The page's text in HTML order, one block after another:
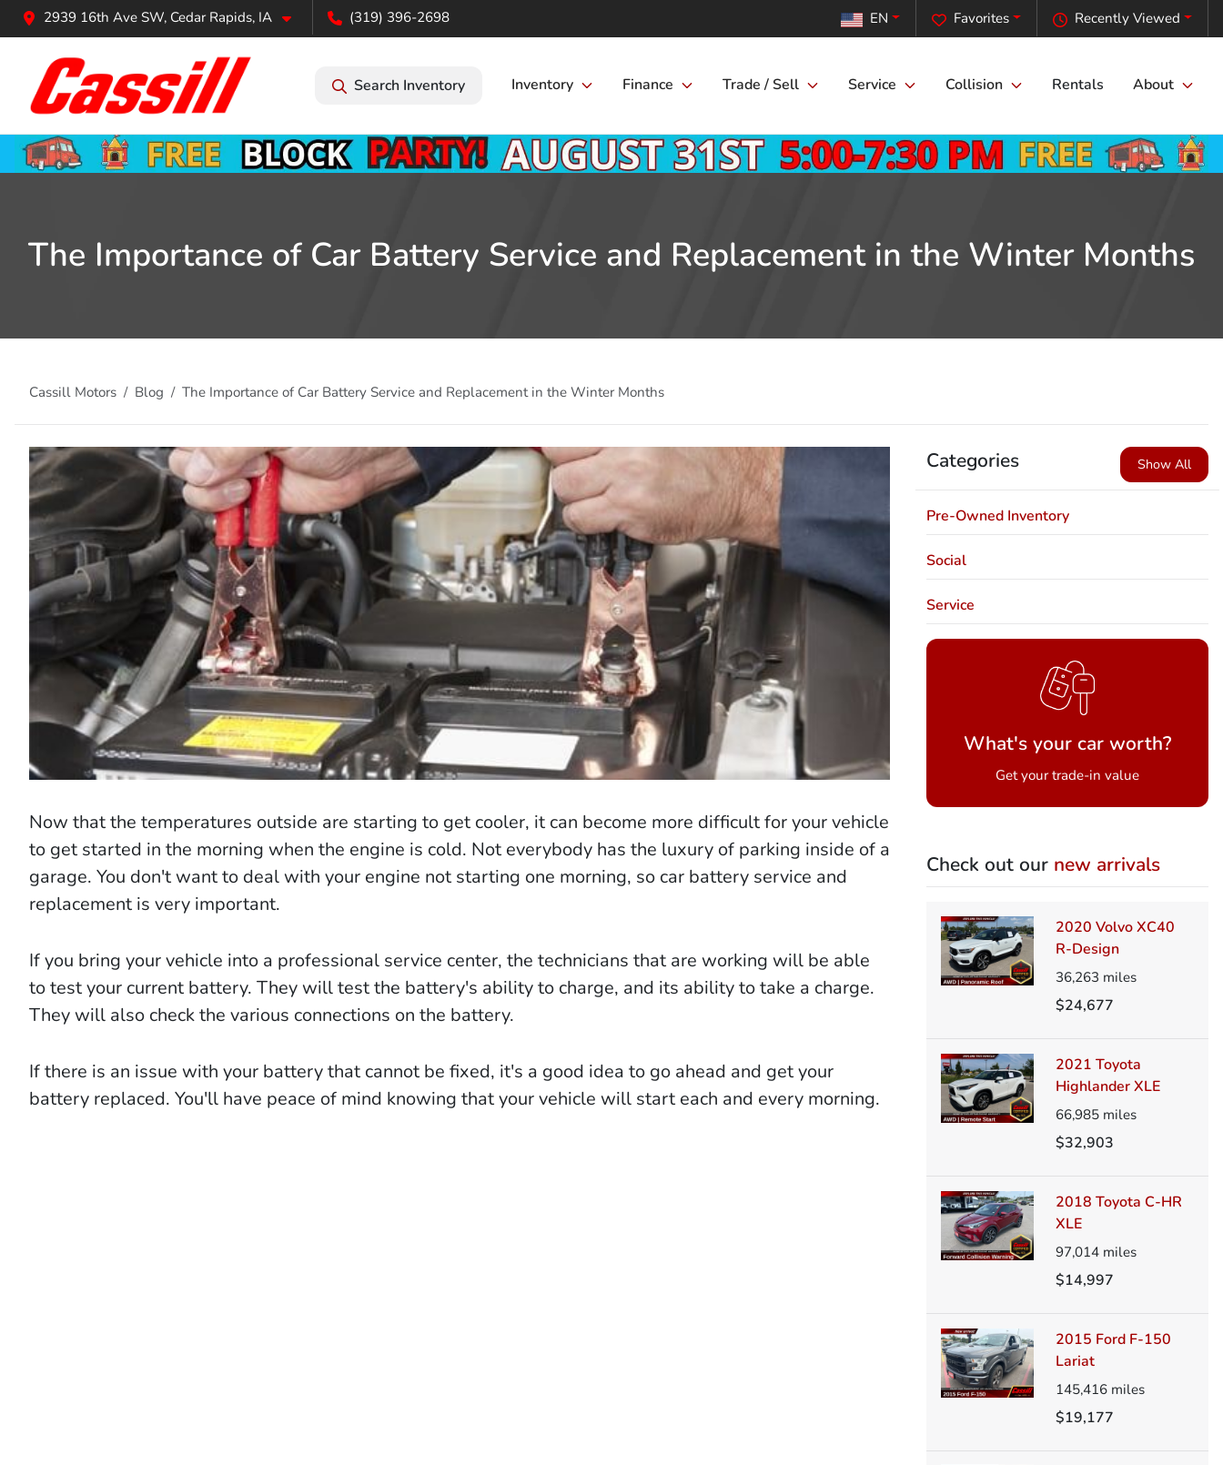
2939 16th Ave SW, Cedar Rapids, IA (319) 396-2698 Recently Viewed
Favorites
EN
Search Inventory Inventory Finance Trade / Sell Service Collision Rentals About
The Importance of Car Battery Service and Replacement in the Winter Months
Cassill Motors Blog The Importance of Car Battery Service and Replacement in the Winter Months
Now that the temperatures outside are starting to get cooler, it can become more difficult for your vehicle
to get started in the morning when the engine is cold. Not everybody has the luxury of parking inside of a
garage. You don't want to deal with your engine not starting one morning, so car battery service and
replacement is very important.
If you bring your vehicle into a professional service center, the technicians that are working will be able
to test your current battery. They will test the battery's ability to charge, and its ability to take a charge.
They will also check the various connections on the battery.
If there is an issue with your battery that cannot be fixed, it's a good idea to go ahead and get your
battery replaced. You'll have peace of mind knowing that your vehicle will start each and every morning.
Categories Show All
Pre-Owned Inventory
Social
Service
What's your car worth?
Get your trade-in value
Check out our new arrivals
2020 Volvo XC40
R-Design
36,263 miles
$24,677
2021 Toyota
Highlander XLE
66,985 miles
$32,903
2018 Toyota C-HR
XLE
97,014 miles
$14,997
2015 Ford F-150
Lariat
145,416 miles
$19,177